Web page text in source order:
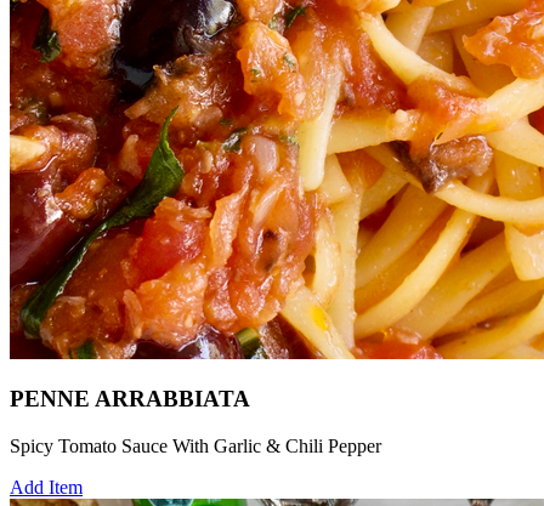
PENNE ARRABBIATA
Spicy Tomato Sauce With Garlic & Chili Pepper
Add Item